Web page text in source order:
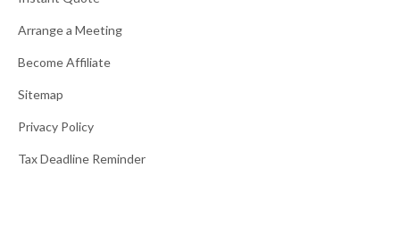
Arrange a Meeting
Become Affiliate
Sitemap
Privacy Policy
Tax Deadline Reminder